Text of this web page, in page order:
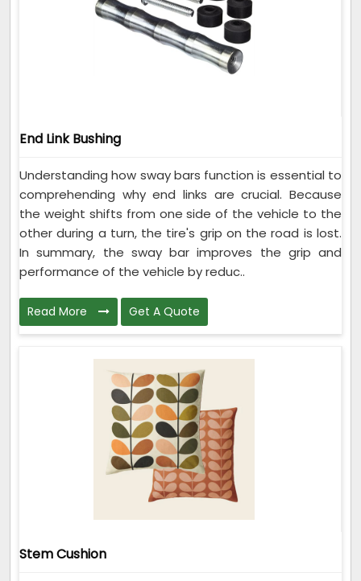
End Link Bushing
Understanding how sway bars function is essential to
comprehending why end links are crucial. Because
the weight shifts from one side of the vehicle to the
other during a turn, the tire's grip on the road is lost.
In summary, the sway bar improves the grip and
performance of the vehicle by reduc..
Read More Get A Quote
Stem Cushion